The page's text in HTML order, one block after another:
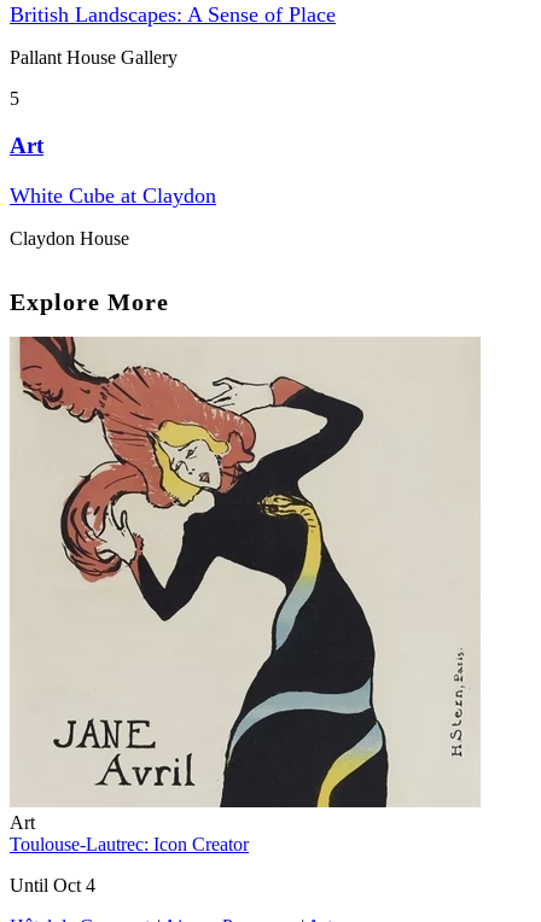
British Landscapes: A Sense of Place
Pallant House Gallery
5
Art
White Cube at Claydon
Claydon House
Explore More
Art
Toulouse-Lautrec: Icon Creator
Until Oct 4